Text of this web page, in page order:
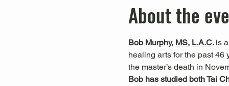
About the
Bob Murphy, MS, L.A.C. is
healing arts for the past 46
the master’s death in
Bob has studied both Tai